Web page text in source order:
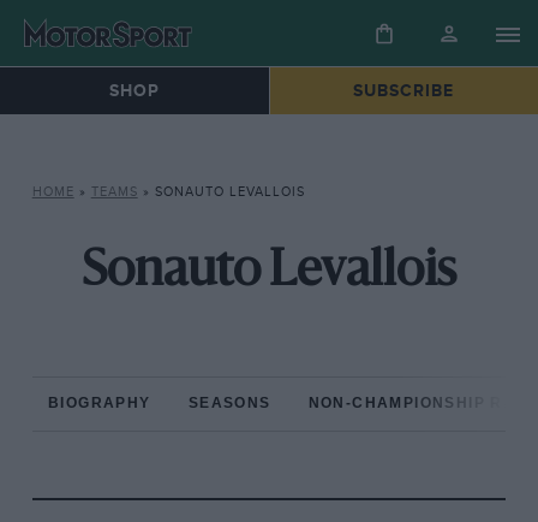
SHOP SUBSCRIBE
HOME » TEAMS » SONAUTO LEVALLOIS
Sonauto Levallois
BIOGRAPHY SEASONS NON-CHAMPIONSHIP